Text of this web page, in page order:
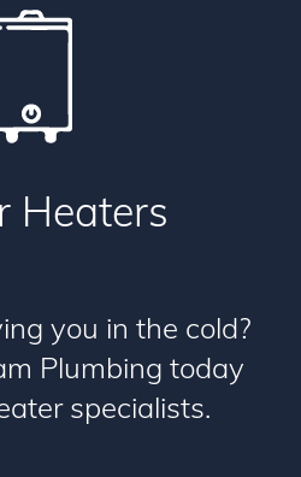
Heaters
you in the cold?
Plumbing today
specialists.